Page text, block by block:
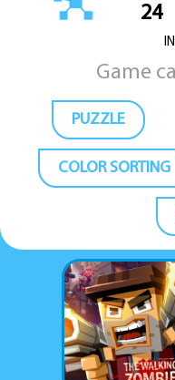
24
Game
PUZZLE
COLOR SORTING